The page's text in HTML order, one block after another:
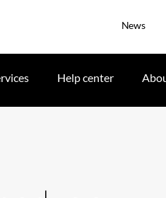
News
Help center